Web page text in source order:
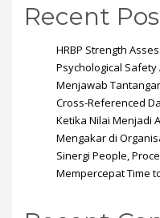
Recent
HRBP Strength
Psychological
Menjawab
Cross-Referenced
Ketika Nilai Menjadi
Mengakar di
Sinergi People,
Mempercepat Time